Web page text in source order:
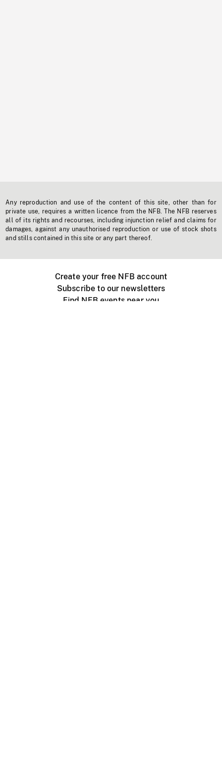
Any reproduction and use of the content of this site, other than for
private use, requires a written licence from the NFB. The NFB reserves
all of its rights and recourses, including injunction relief and claims for
damages, against any unauthorised reproduction or use of stock shots
and stills contained in this site or any part thereof.
Create your free NFB account
Subscribe to our newsletters
Find NFB events near you